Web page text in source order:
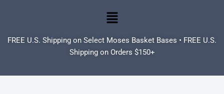
to
FREE U.S. Shipping on Select Moses Basket Bases • FREE U.S.
Shipping on Orders $150+